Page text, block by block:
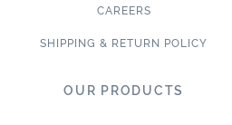
CAREERS
SHIPPING & RETURN POLICY
OUR PRODUCTS